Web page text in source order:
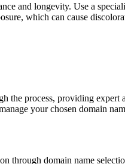
and longevity. Use a
which can cause
the process, providing
your chosen domain
through domain name